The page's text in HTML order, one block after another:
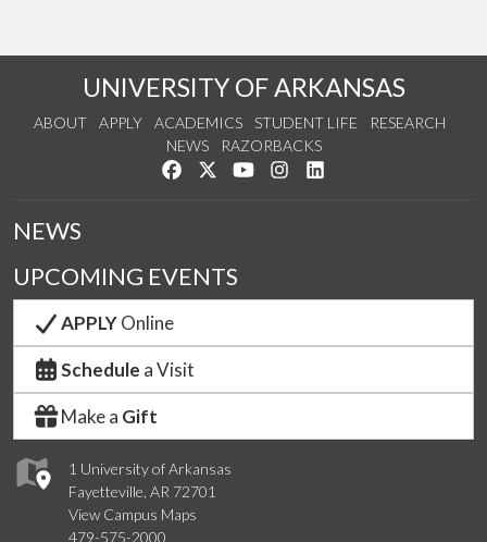
UNIVERSITY OF ARKANSAS
ABOUT APPLY ACADEMICS STUDENT LIFE
RESEARCH
NEWS
RAZORBACKS
Like us on Facebook
Follow us on Twitter
Watch us on YouTube
See us on Instagram
1 University of Arkansas
Fayetteville, AR 72701
View Campus Maps
479-575-2000
NEWS
UPCOMING EVENTS
APPLYOnline
Schedule a Visit
Make a Gift